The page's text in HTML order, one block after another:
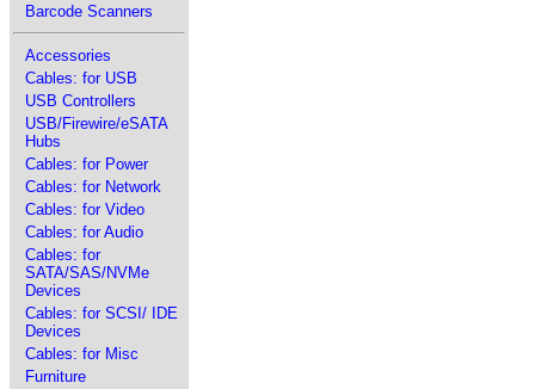
Barcode Scanners
Accessories
Cables: for USB
USB Controllers
USB/Firewire/eSATA
Hubs
Cables: for Power
Cables: for Network
Cables: for Video
Cables: for Audio
Cables: for
SATA/SAS/NVMe
Devices
Cables: for SCSI/ IDE
Devices
Cables: for Misc
Furniture